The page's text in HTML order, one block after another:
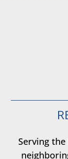
Serving